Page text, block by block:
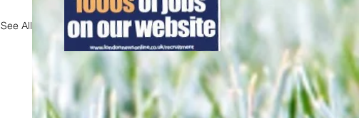
See All